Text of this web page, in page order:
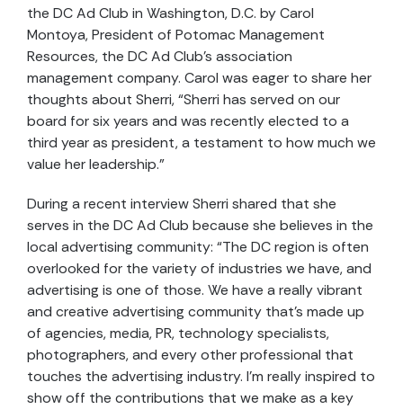
the DC Ad Club in Washington, D.C. by Carol
Montoya, President of Potomac Management
Resources, the DC Ad Club’s association
management company. Carol was eager to share her
thoughts about Sherri, “Sherri has served on our
board for six years and was recently elected to a
third year as president, a testament to how much we
value her leadership.”
During a recent interview Sherri shared that she
serves in the DC Ad Club because she believes in the
local advertising community: “The DC region is often
overlooked for the variety of industries we have, and
advertising is one of those. We have a really vibrant
and creative advertising community that’s made up
of agencies, media, PR, technology specialists,
photographers, and every other professional that
touches the advertising industry. I’m really inspired to
show off the contributions that we make as a key